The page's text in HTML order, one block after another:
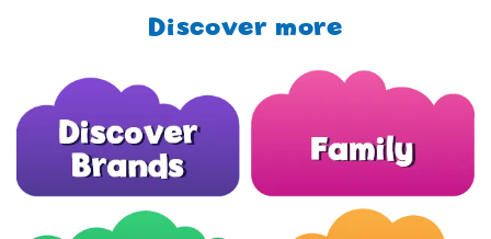
Discover more